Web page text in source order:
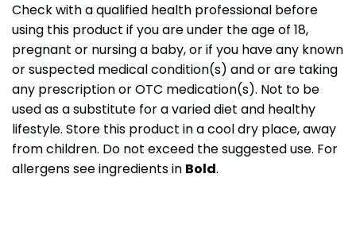
Check with a qualified health professional before
using this product if you are under the age of 18,
pregnant or nursing a baby, or if you have any known
or suspected medical condition(s) and or are taking
any prescription or OTC medication(s). Not to be
used as a substitute for a varied diet and healthy
lifestyle. Store this product in a cool dry place, away
from children. Do not exceed the suggested use. For
allergens see ingredients in Bold.